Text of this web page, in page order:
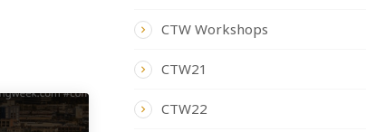
CTW Workshops
CTW21
CTW22